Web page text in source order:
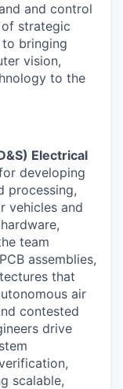
and control
strategic
bringing
vision,
to the
Electrical
developing
processing,
vehicles and
team
assemblies,
that
air
contested
drive
scalable,